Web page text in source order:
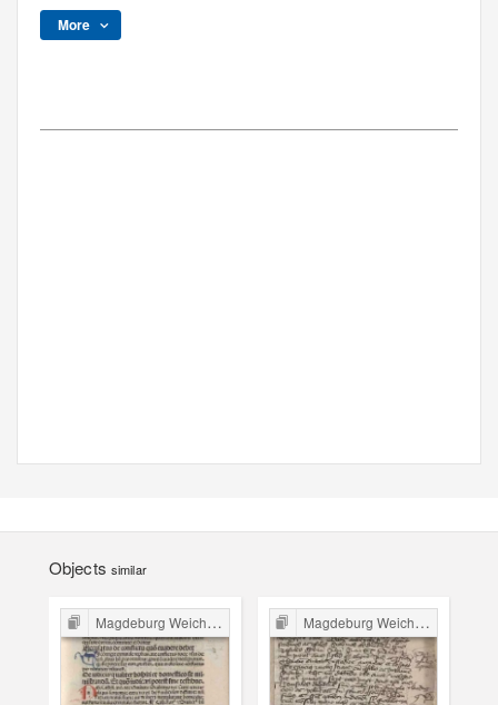
More
Objects similar
Magdeburg Weichbild in Poland Magdeburg Weichbild in Poland